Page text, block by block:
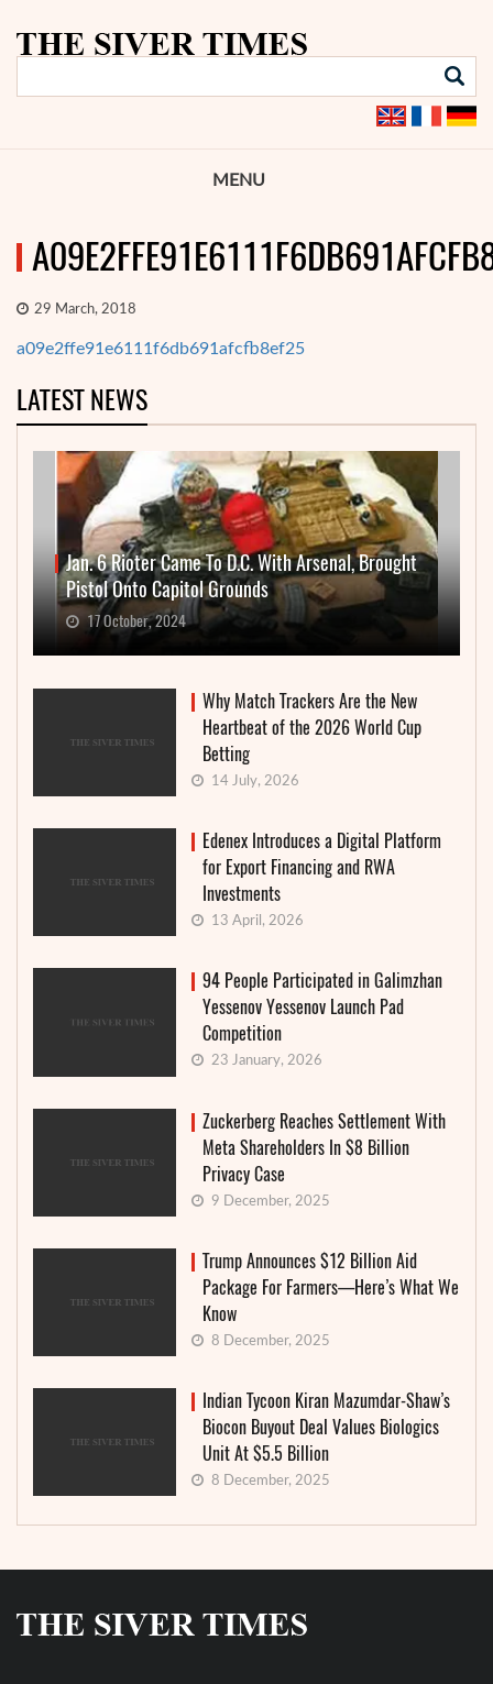
MENU
29 March, 2018
a09e2ffe91e6111f6db691afcfb8ef25
LATEST NEWS
Jan. 6 Rioter Came To D.C. With Arsenal, Brought
Pistol Onto Capitol Grounds
17 October, 2024
Why Match Trackers Are the New
Heartbeat of the 2026 World Cup
Betting
14 July, 2026
Edenex Introduces a Digital Platform
for Export Financing and RWA
Investments
13 April, 2026
94 People Participated in Galimzhan
Yessenov Yessenov Launch Pad
Competition
23 January, 2026
Zuckerberg Reaches Settlement With
Meta Shareholders In $8 Billion
Privacy Case
9 December, 2025
Trump Announces $12 Billion Aid
Package For Farmers—Here’s What We
Know
8 December, 2025
Indian Tycoon Kiran Mazumdar-Shaw’s
Biocon Buyout Deal Values Biologics
Unit At $5.5 Billion
8 December, 2025